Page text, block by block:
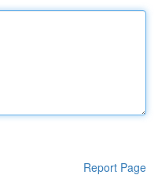
Report Page